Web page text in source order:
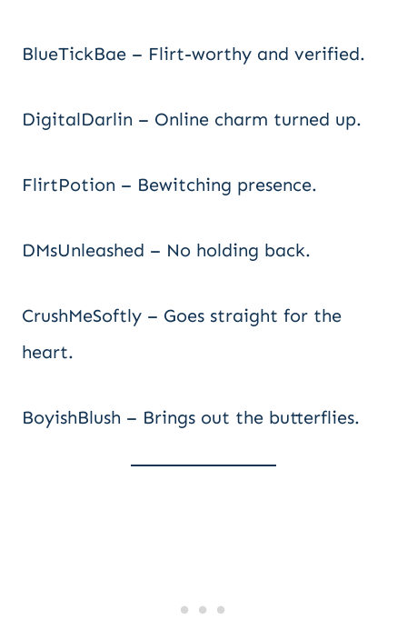
BlueTickBae – Flirt-worthy and verified.
DigitalDarlin – Online charm turned up.
FlirtPotion – Bewitching presence.
DMsUnleashed – No holding back.
CrushMeSoftly – Goes straight for the
heart.
BoyishBlush – Brings out the butterflies.